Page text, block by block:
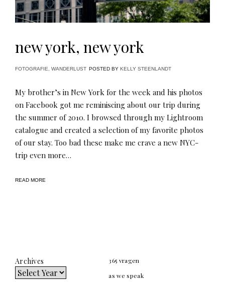
new york, new york
FOTOGRAFIE WANDERLUST POSTED BY KELLY STEENLANDT
My brother’s in New York for the week and his photos
on Facebook got me reminiscing about our trip during
the summer of 2010. I browsed through my Lightroom
catalogue and created a selection of my favorite photos
of our stay. Too bad these make me crave a new NYC-
trip even more…
READ MORE
Archives
365 vragen
as we speak